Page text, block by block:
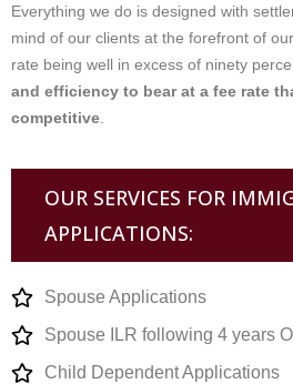
Everything we do is designed with
mind of our clients at the forefront of
rate being well in excess of ninety
and efficiency to bear at a fee rate
competitive
OUR SERVICES FOR
APPLICATIONS:
Spouse Applications
Spouse ILR following 4 years
Child Dependent Applications